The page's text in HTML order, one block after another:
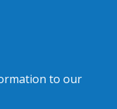
to our